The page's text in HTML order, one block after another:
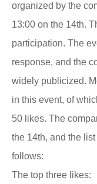
organized by the
13:00 on the 14th.
participation. The
response, and the
widely publicized.
in this event, of
50 likes. The
the 14th, and the
follows:
The top three likes: